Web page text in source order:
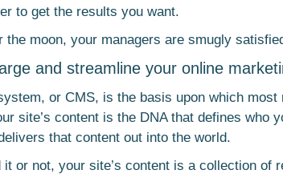
to get the results you want.
the moon, your managers are smugly
and streamline your online
or CMS, is the basis upon which
site’s content is the DNA that defines who
that content out into the world.
it or not, your site’s content is a collection of